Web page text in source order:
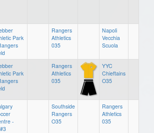
Park
Rangers
Athletics
035
Napoli
Vecchia
Scuola
Park
Rangers
Athletics
035
YYC
Chieftains
O35
-
Southside
Rangers
O35
Rangers
Athletics
035